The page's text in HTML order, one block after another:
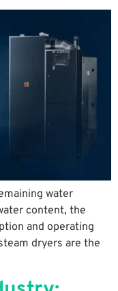
water
content, the
and operating
dryers are the